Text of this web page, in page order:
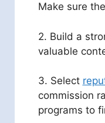
Make sure
2. Build a
valuable
3. Select
commission
programs to